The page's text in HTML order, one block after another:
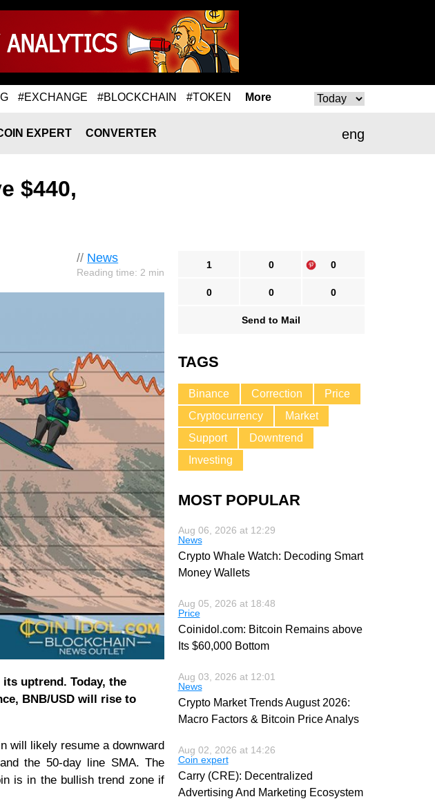
#EXCHANGE #BLOCKCHAIN #TOKEN More
eng
EXPERT CONVERTER
$440,
// News
Reading time: 2 min
uptrend. Today, the
BNB/USD will rise to
will likely resume a downward
the 50-day line SMA. The
is in the bullish trend zone if
1 0 0
0 0 0
Send to Mail
TAGS
Binance Correction
Price
Cryptocurrency
Market
Support
Downtrend
Investing
MOST POPULAR
Aug 06, 2026 at 12:29
News
Crypto Whale Watch: Decoding Smart
Money Wallets
Aug 05, 2026 at 18:48
Price
Coinidol.com: Bitcoin Remains above
Its $60,000 Bottom
Aug 03, 2026 at 12:01
News
Crypto Market Trends August 2026:
Macro Factors & Bitcoin Price Analys
Aug 02, 2026 at 14:26
Coin expert
Carry (CRE): Decentralized
Advertising And Marketing Ecosystem